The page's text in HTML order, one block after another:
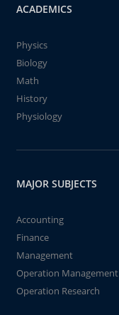
ACADEMICS
Physics
Biology
Math
History
Physiology
MAJOR SUBJECTS
Accounting
Finance
Management
Operation Management
Operation Research